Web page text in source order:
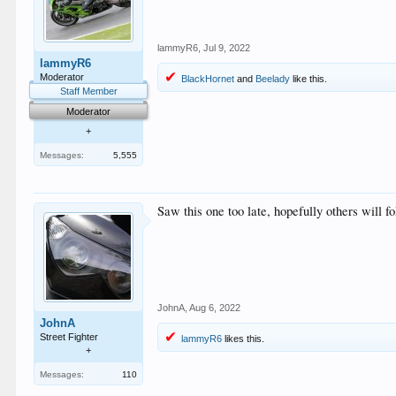
lammyR6
Moderator
Staff Member
Moderator
+
Messages: 5,555
lammyR6 Jul 9, 2022
BlackHornet andBeelady like this.
JohnA
Street Fighter
+
Messages: 110
Saw this one too late, hopefully others will
JohnA Aug 6, 2022
lammyR6 likes this.